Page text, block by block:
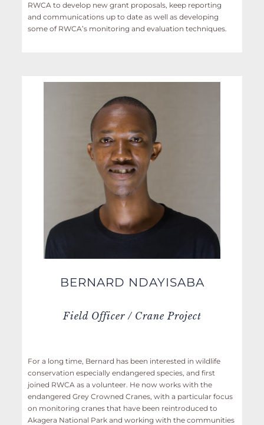
RWCA to develop new grant proposals, keep reporting
and communications up to date as well as developing
some of RWCA’s monitoring and evaluation techniques.
BERNARD NDAYISABA
Field Officer / Crane Project
For a long time, Bernard has been interested in wildlife
conservation especially endangered species, and first
joined RWCA as a volunteer. He now works with the
endangered Grey Crowned Cranes, with a particular focus
on monitoring cranes that have been reintroduced to
Akagera National Park and working with the communities